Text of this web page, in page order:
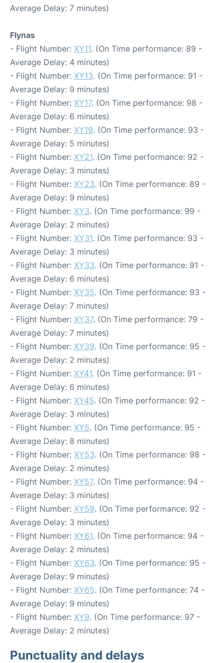
Average Delay: 7 minutes)
Flynas
- Flight Number: XY11. (On Time performance: 89 -
Average Delay: 4 minutes)
- Flight Number: XY13. (On Time performance: 91 -
Average Delay: 9 minutes)
- Flight Number: XY17. (On Time performance: 98 -
Average Delay: 6 minutes)
- Flight Number: XY19. (On Time performance: 93 -
Average Delay: 5 minutes)
- Flight Number: XY21. (On Time performance: 92 -
Average Delay: 3 minutes)
- Flight Number: XY23. (On Time performance: 89 -
Average Delay: 9 minutes)
- Flight Number: XY3. (On Time performance: 99 -
Average Delay: 2 minutes)
- Flight Number: XY31. (On Time performance: 93 -
Average Delay: 3 minutes)
- Flight Number: XY33. (On Time performance: 91 -
Average Delay: 6 minutes)
- Flight Number: XY35. (On Time performance: 93 -
Average Delay: 7 minutes)
- Flight Number: XY37. (On Time performance: 79 -
Average Delay: 7 minutes)
- Flight Number: XY39. (On Time performance: 95 -
Average Delay: 2 minutes)
- Flight Number: XY41. (On Time performance: 91 -
Average Delay: 6 minutes)
- Flight Number: XY45. (On Time performance: 92 -
Average Delay: 3 minutes)
- Flight Number: XY5. (On Time performance: 95 -
Average Delay: 8 minutes)
- Flight Number: XY53. (On Time performance: 98 -
Average Delay: 2 minutes)
- Flight Number: XY57. (On Time performance: 94 -
Average Delay: 3 minutes)
- Flight Number: XY59. (On Time performance: 92 -
Average Delay: 3 minutes)
- Flight Number: XY61. (On Time performance: 94 -
Average Delay: 2 minutes)
- Flight Number: XY63. (On Time performance: 95 -
Average Delay: 9 minutes)
- Flight Number: XY65. (On Time performance: 74 -
Average Delay: 9 minutes)
- Flight Number: XY9. (On Time performance: 97 -
Average Delay: 2 minutes)
Punctuality and delays